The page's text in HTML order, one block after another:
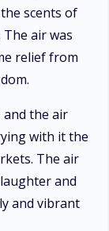
scents of
air was
relief from
and the air
with it the
The air
and
and vibrant